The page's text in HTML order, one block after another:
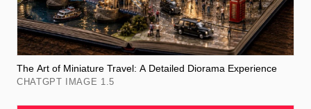
The Art of Miniature Travel: A Detailed Diorama Experience
CHATGPT IMAGE 1.5